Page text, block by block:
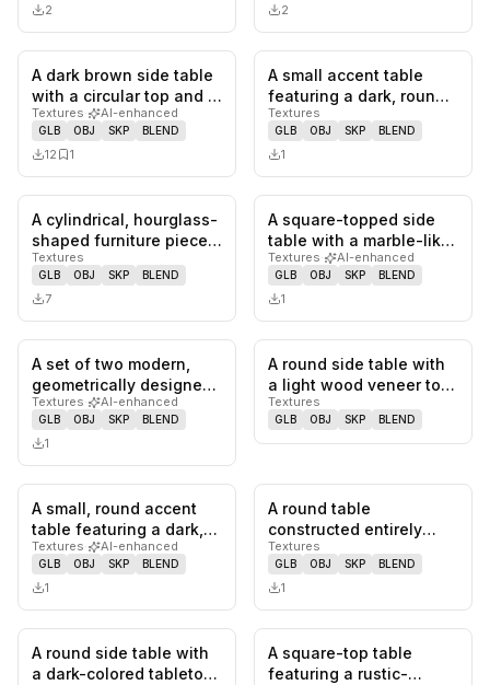
2 2
0likes, saves
A dark brown side table
with a circular top and a
stacked, segmented p…
Textures· AI-enhanced
GLB OBJ SKP BLEND
12 1
0likes,
A small accent table
featuring a dark, round,
solid wood tabletop
atop…
Textures
GLB OBJ SKP BLEND
1
0 likes, saves
A cylindrical, hourglass-
shaped furniture piece
in a light speckled fi…
Textures
GLB OBJ SKP BLEND
7
0likes,
A square-topped side
table with a marble-like
gray surface and a
geome…
Textures· AI-enhanced
GLB OBJ SKP BLEND
1
0likes, saves
A set of two modern,
geometrically designed
tables featuring
contrasti…
Textures· AI-enhanced
GLB OBJ SKP BLEND
1
0likes,
A round side table with
a light wood veneer top
and three tapered
dark…
Textures
GLB OBJ SKP BLEND
0 likes, saves
A small, round accent
table featuring a dark,
granular-textured top
an…
Textures· AI-enhanced
GLB OBJ SKP BLEND
1
0likes,
A round table
constructed entirely
from light-colored
travertine, feat…
Textures
GLB OBJ SKP BLEND
1
0likes, saves
A round side table with
a dark-colored tabletop,
0
A square-top table
featuring a rustic-